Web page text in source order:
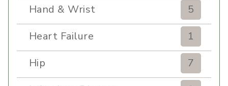
Hand & Wrist
5
Heart Failure
1
Hip
7